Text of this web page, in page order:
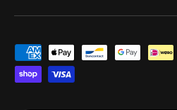
Payment methods accepted